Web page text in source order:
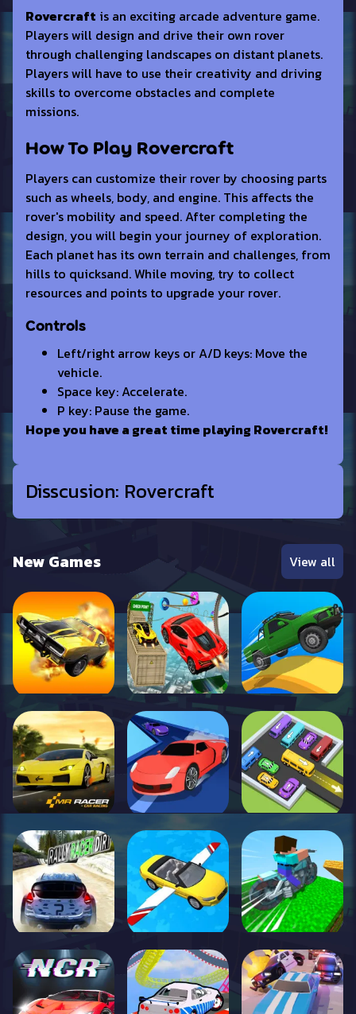
Rovercraft is an exciting arcade adventure game.
Players will design and drive their own rover
through challenging landscapes on distant planets.
Players will have to use their creativity and driving
skills to overcome obstacles and complete
missions.
How To Play Rovercraft
Players can customize their rover by choosing parts
such as wheels, body, and engine. This affects the
rover's mobility and speed. After completing the
design, you will begin your journey of exploration.
Each planet has its own terrain and challenges, from
hills to quicksand. While moving, try to collect
resources and points to upgrade your rover.
Controls
Left/right arrow keys or A/D keys: Move the
vehicle.
Space key: Accelerate.
P key: Pause the game.
Hope you have a great time playing Rovercraft!
Disscusion: Rovercraft
New Games View all